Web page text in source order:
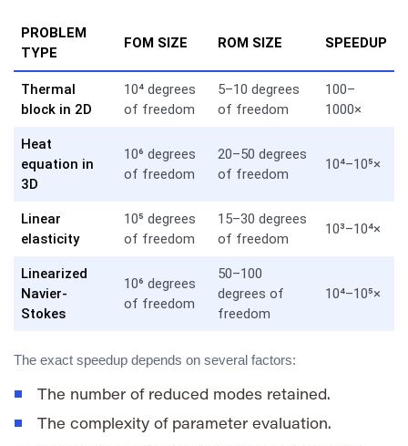
PROBLEM
TYPE
FOM SIZE ROM SIZE SPEEDUP
Thermal
block in 2D
10⁴ degrees
of freedom
5–10 degrees
of freedom
100–
1000×
Heat
equation in
3D
10⁶ degrees
of freedom
20–50 degrees
of freedom
10⁴–10⁵×
Linear
elasticity
10⁵ degrees
of freedom
15–30 degrees
of freedom
10³–10⁴×
Linearized
Navier-
Stokes
10⁶ degrees
of freedom
50–100
degrees of
freedom
10⁴–10⁵×
The exact speedup depends on several factors:
The number of reduced modes retained.
The complexity of parameter evaluation.